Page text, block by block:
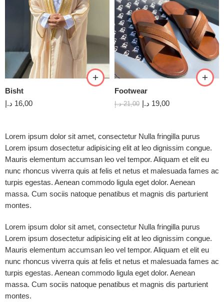
Bisht
16,00 د.إ
Footwear
21,00 د.إ 19,00 د.إ
Lorem ipsum dolor sit amet, consectetur Nulla fringilla purus
Lorem ipsum dosectetur adipisicing elit at leo dignissim congue.
Mauris elementum accumsan leo vel tempor. Aliquam et elit eu
nunc rhoncus viverra quis at felis et netus et malesuada fames ac
turpis egestas. Aenean commodo ligula eget dolor. Aenean
massa. Cum sociis natoque penatibus et magnis dis parturient
montes.
Lorem ipsum dolor sit amet, consectetur Nulla fringilla purus
Lorem ipsum dosectetur adipisicing elit at leo dignissim congue.
Mauris elementum accumsan leo vel tempor. Aliquam et elit eu
nunc rhoncus viverra quis at felis et netus et malesuada fames ac
turpis egestas. Aenean commodo ligula eget dolor. Aenean
massa. Cum sociis natoque penatibus et magnis dis parturient
montes.